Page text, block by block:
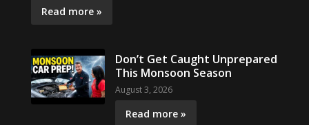
Read more »
Don’t Get Caught Unprepared
This Monsoon Season
August 3, 2026
Read more »